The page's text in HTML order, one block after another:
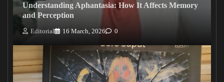
Understanding Aphantasia: How It Affects Memory
and Perception
Editorial 16 March, 2026 0